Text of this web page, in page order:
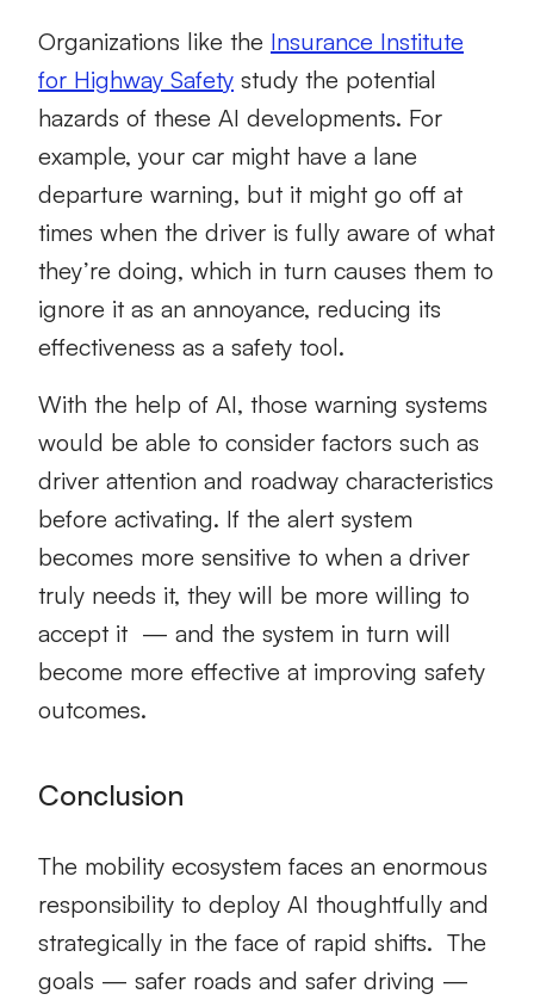
Organizations like the Insurance Institute
for Highway Safety study the potential
hazards of these AI developments. For
example, your car might have a lane
departure warning, but it might go off at
times when the driver is fully aware of what
they’re doing, which in turn causes them to
ignore it as an annoyance, reducing its
effectiveness as a safety tool.
With the help of AI, those warning systems
would be able to consider factors such as
driver attention and roadway characteristics
before activating. If the alert system
becomes more sensitive to when a driver
truly needs it, they will be more willing to
accept it — and the system in turn will
become more effective at improving safety
outcomes.
Conclusion
The mobility ecosystem faces an enormous
responsibility to deploy AI thoughtfully and
strategically in the face of rapid shifts. The
goals — safer roads and safer driving —